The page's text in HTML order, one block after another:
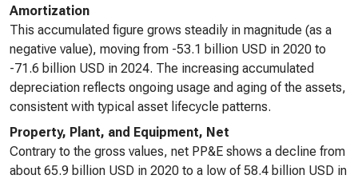
Amortization
This accumulated figure grows steadily in magnitude (as a
negative value), moving from -53.1 billion USD in 2020 to
-71.6 billion USD in 2024. The increasing accumulated
depreciation reflects ongoing usage and aging of the assets,
consistent with typical asset lifecycle patterns.
Property, Plant, and Equipment, Net
Contrary to the gross values, net PP&E shows a decline from
about 65.9 billion USD in 2020 to a low of 58.4 billion USD in